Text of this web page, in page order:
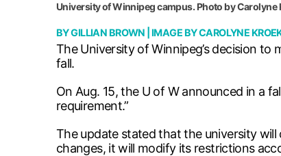
University of Winnipeg campus. Photo by Carolyne
BYGILLIAN BROWN | IMAGE BYCAROLYNE
The University of Winnipeg’s decision
fall.
On Aug. 15, the U of W announced in a
requirement.”
The update stated that the university
changes, it will modify its restrictions